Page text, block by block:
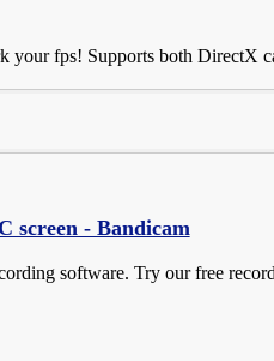
your fps! Supports both DirectX
screen - Bandicam
software. Try our free